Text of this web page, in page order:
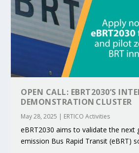
OPEN CALL: EBRT2030’S
DEMONSTRATION CLUSTER
May 28, 2025 | ERTICO Activities
eBRT2030 aims to validate the next
emission Bus Rapid Transit (eBRT)